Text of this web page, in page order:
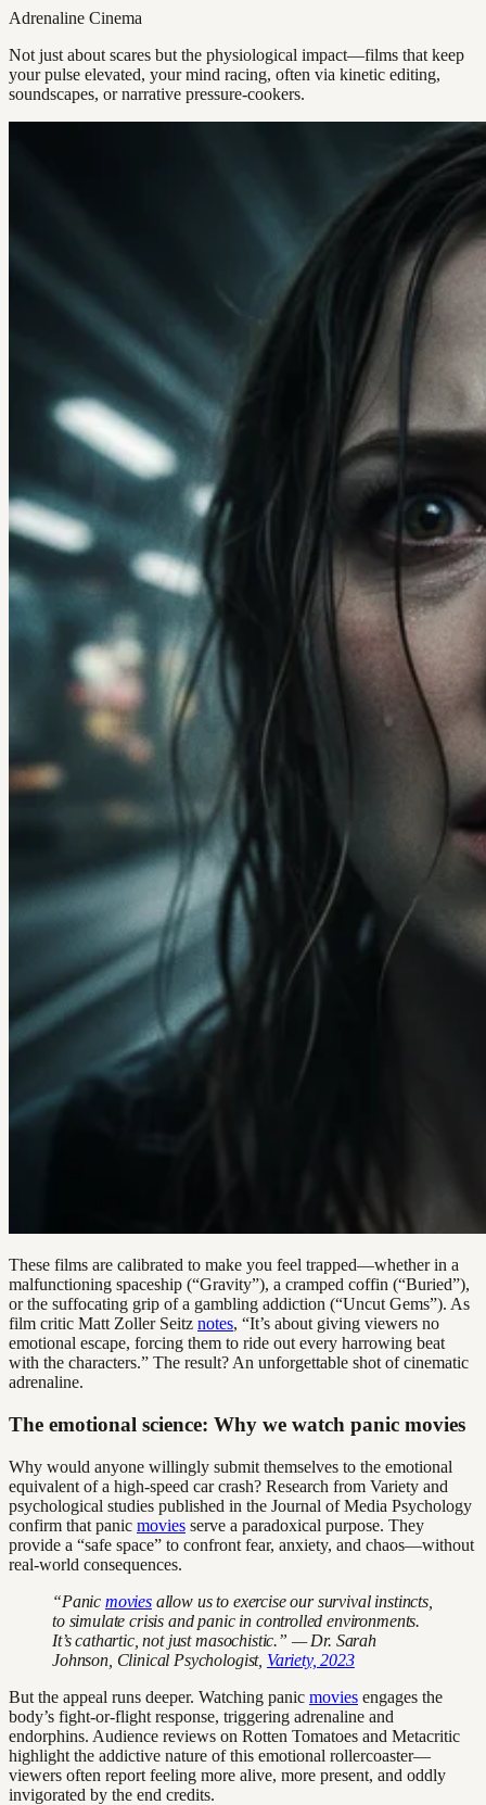
Adrenaline Cinema
Not just about scares but the physiological impact—films that keep
your pulse elevated, your mind racing, often via kinetic editing,
soundscapes, or narrative pressure-cookers.
These films are calibrated to make you feel trapped—whether in a
malfunctioning spaceship (“Gravity”), a cramped coffin (“Buried”),
or the suffocating grip of a gambling addiction (“Uncut Gems”). As
film critic Matt Zoller Seitz notes, “It’s about giving viewers no
emotional escape, forcing them to ride out every harrowing beat
with the characters.” The result? An unforgettable shot of cinematic
adrenaline.
The emotional science: Why we watch panic movies
Why would anyone willingly submit themselves to the emotional
equivalent of a high-speed car crash? Research from Variety and
psychological studies published in the Journal of Media Psychology
confirm that panic movies serve a paradoxical purpose. They
provide a “safe space” to confront fear, anxiety, and chaos—without
real-world consequences.
“Panic moviesallow us to exercise our survival instincts,
to simulate crisis and panic in controlled environments.
It’s cathartic, not just masochistic.” — Dr. Sarah
Johnson, Clinical Psychologist, Variety, 2023
But the appeal runs deeper. Watching panic movies engages the
body’s fight-or-flight response, triggering adrenaline and
endorphins. Audience reviews on Rotten Tomatoes and Metacritic
highlight the addictive nature of this emotional rollercoaster—
viewers often report feeling more alive, more present, and oddly
invigorated by the end credits.